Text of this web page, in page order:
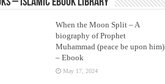
– Islamic eBook Library
When the Moon Split – A
biography of Prophet
Muhammad (peace be upon him)
– Ebook
May 17, 2024